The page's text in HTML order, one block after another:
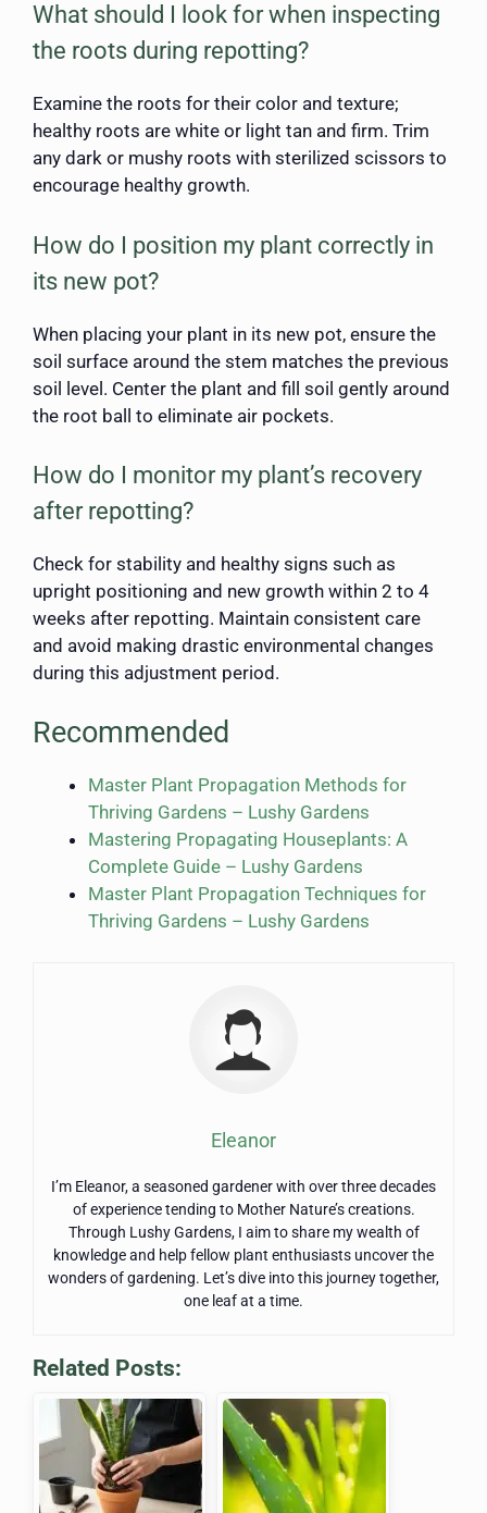
What should I look for when inspecting
the roots during repotting?
Examine the roots for their color and texture;
healthy roots are white or light tan and firm. Trim
any dark or mushy roots with sterilized scissors to
encourage healthy growth.
How do I position my plant correctly in
its new pot?
When placing your plant in its new pot, ensure the
soil surface around the stem matches the previous
soil level. Center the plant and fill soil gently around
the root ball to eliminate air pockets.
How do I monitor my plant’s recovery
after repotting?
Check for stability and healthy signs such as
upright positioning and new growth within 2 to 4
weeks after repotting. Maintain consistent care
and avoid making drastic environmental changes
during this adjustment period.
Recommended
Master Plant Propagation Methods for
Thriving Gardens – Lushy Gardens
Mastering Propagating Houseplants: A
Complete Guide – Lushy Gardens
Master Plant Propagation Techniques for
Thriving Gardens – Lushy Gardens
Eleanor
I’m Eleanor, a seasoned gardener with over three decades
of experience tending to Mother Nature’s creations.
Through Lushy Gardens, I aim to share my wealth of
knowledge and help fellow plant enthusiasts uncover the
wonders of gardening. Let’s dive into this journey together,
one leaf at a time.
Related Posts: